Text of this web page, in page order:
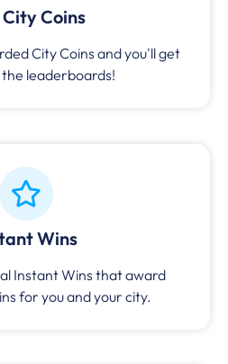
Coins
City Coins and you'll get
leaderboards!
Wins
Instant Wins that award
for you and your city.